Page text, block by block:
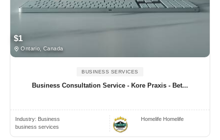
$1
Ontario, Canada
BUSINESS SERVICES
Business Consultation Service - Kore Praxis - Bet...
Industry: Business
business services
Homelife Homelife